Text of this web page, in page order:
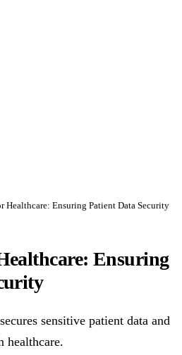
Healthcare: Ensuring Patient Data Security
Ensuring
sensitive patient data and
healthcare.